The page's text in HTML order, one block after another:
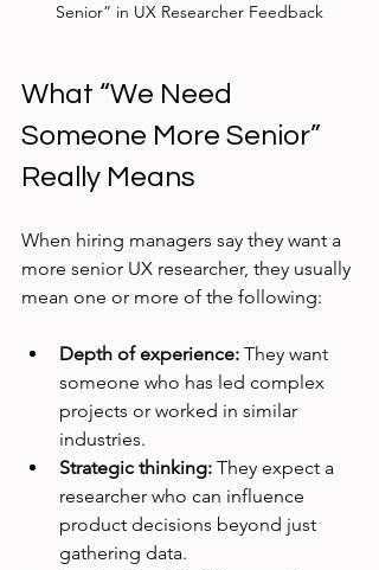
Senior” in UX Researcher Feedback
What “We Need
Someone More Senior”
Really Means
When hiring managers say they want a
more senior UX researcher, they usually
mean one or more of the following:
Depth of experience: They want
someone who has led complex
projects or worked in similar
industries.
Strategic thinking: They expect a
researcher who can influence
product decisions beyond just
gathering data.